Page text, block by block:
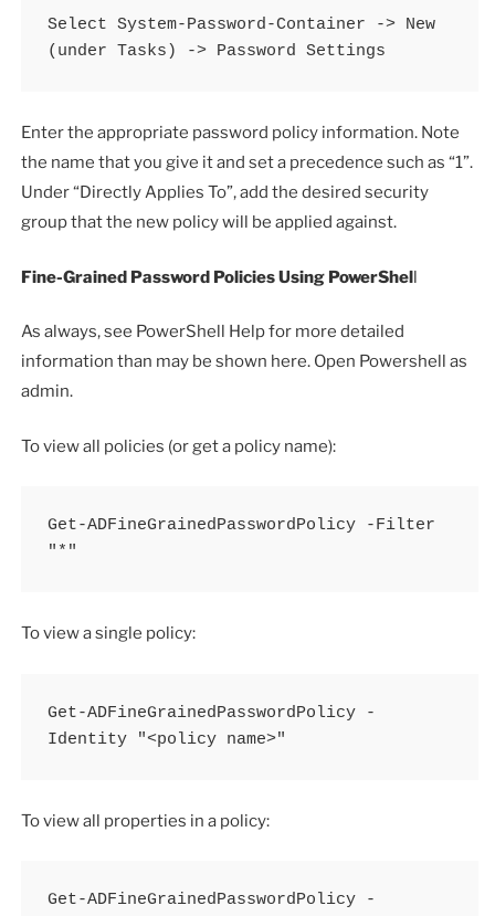
Select System-Password-Container -> New
(under Tasks) -> Password Settings
Enter the appropriate password policy information. Note
the name that you give it and set a precedence such as “1”.
Under “Directly Applies To”, add the desired security
group that the new policy will be applied against.
Fine-Grained Password Policies Using PowerShell
As always, see PowerShell Help for more detailed
information than may be shown here. Open Powershell as
admin.
To view all policies (or get a policy name):
Get-ADFineGrainedPasswordPolicy -Filter
"*"
To view a single policy:
Get-ADFineGrainedPasswordPolicy -
Identity "<policy name>"
To view all properties in a policy:
Get-ADFineGrainedPasswordPolicy -